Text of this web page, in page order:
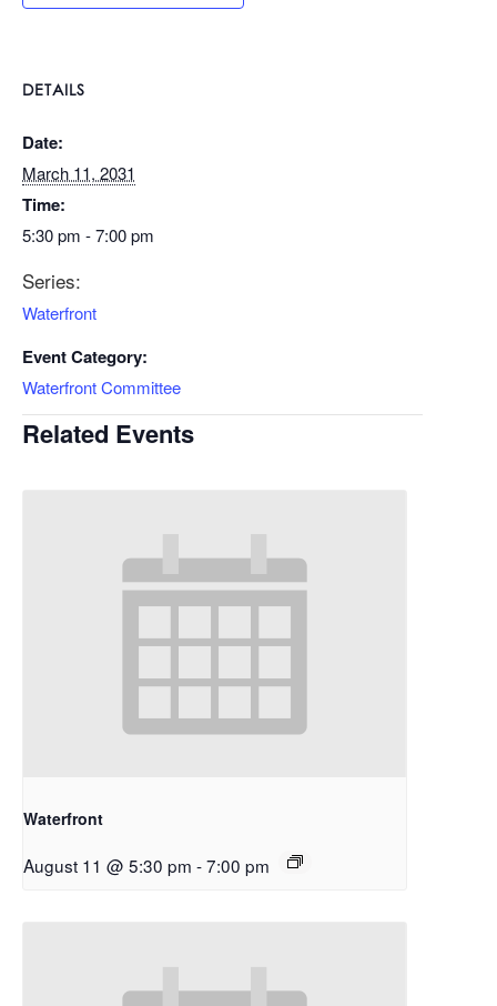
DETAILS
Date:
March 11, 2031
Time:
5:30 pm - 7:00 pm
Series:
Waterfront
Event Category:
Waterfront Committee
Related Events
Waterfront
August 11 @ 5:30 pm -7:00 pm